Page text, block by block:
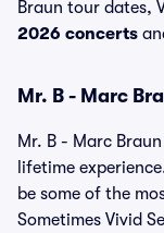
Braun tour dates,
2026 concerts
Mr. B - Marc
Mr. B - Marc
lifetime
be some of the
Sometimes Vivid